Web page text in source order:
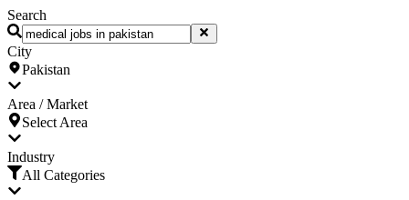
Search
City
Pakistan
Area / Market
Select Area
Industry
All Categories